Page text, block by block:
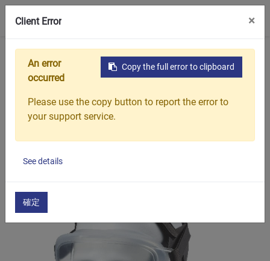
Home Products Non-invasive / Sleep Therapy
Show options
Non-invasive / Sleep
Therapy
Client Error ×
Copy the full error to clipboard
An error
occurred
Please use the copy button to report the error to
your support service.
See details
確定